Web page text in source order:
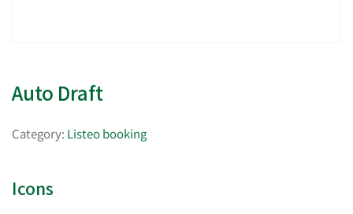
Auto Draft
Category: Listeo booking
Icons